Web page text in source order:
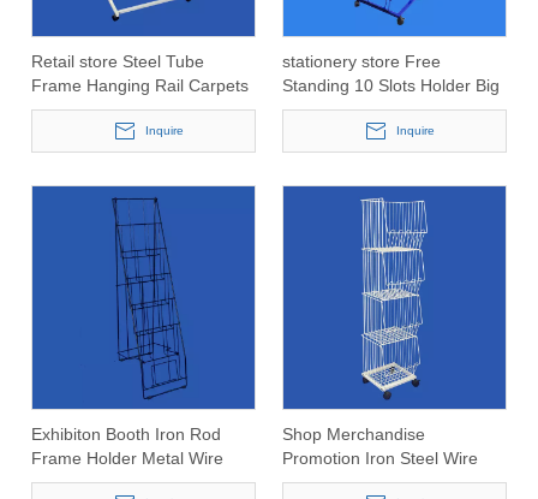
Retail store Steel Tube
Frame Hanging Rail Carpets
Roll Display fixture
Inquire
stationery store Free
Standing 10 Slots Holder Big
Cards Display Shelf
Inquire
Exhibiton Booth Iron Rod
Frame Holder Metal Wire
Foldable Magazine Rack
Shop Merchandise
Promotion Iron Steel Wire
Stacking Basket